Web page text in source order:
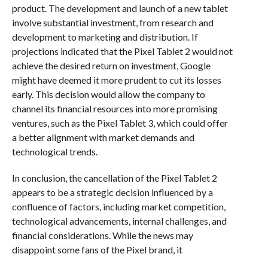
product. The development and launch of a new tablet
involve substantial investment, from research and
development to marketing and distribution. If
projections indicated that the Pixel Tablet 2 would not
achieve the desired return on investment, Google
might have deemed it more prudent to cut its losses
early. This decision would allow the company to
channel its financial resources into more promising
ventures, such as the Pixel Tablet 3, which could offer
a better alignment with market demands and
technological trends.
In conclusion, the cancellation of the Pixel Tablet 2
appears to be a strategic decision influenced by a
confluence of factors, including market competition,
technological advancements, internal challenges, and
financial considerations. While the news may
disappoint some fans of the Pixel brand, it